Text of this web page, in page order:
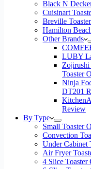
Black N
Cuisinart
Breville
Hamilton
Other Brands
LUBY
Toaster
Ninja
DT201
Review
By Type
Small Toaster
Convection
Under Cabinet
Air Fryer
4 Slice Toaster